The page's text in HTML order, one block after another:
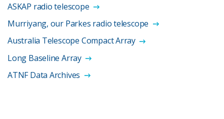
ASKAP radio telescope
Murriyang, our Parkes radio telescope
Australia Telescope Compact Array
Long Baseline Array
ATNF Data Archives